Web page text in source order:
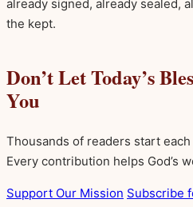
already signed, already sealed,
the kept.
Don’t Let Today’s
You
Thousands of readers start
Every contribution helps God’s
Support Our Mission Subscribe